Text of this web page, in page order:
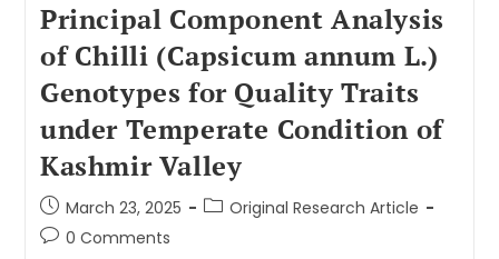
Principal Component Analysis
of Chilli (Capsicum annum L.)
Genotypes for Quality Traits
under Temperate Condition of
Kashmir Valley
March 23, 2025
Original Research Article
0 Comments